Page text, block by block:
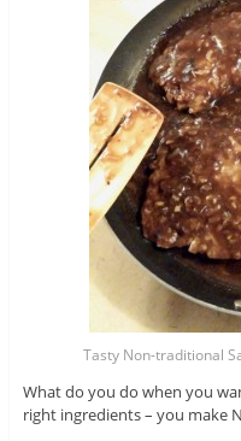
Tasty Non-traditional
What do you do when you
right ingredients – you make